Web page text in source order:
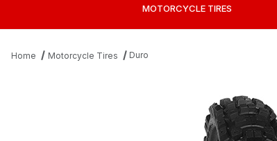
MOTORCYCLE TIRES
Home Motorcycle Tires Duro